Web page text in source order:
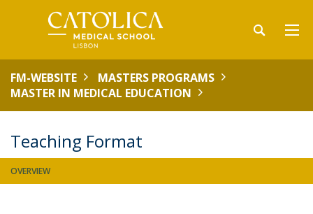
FM-WEBSITE
MASTERS PROGRAMS
MASTER IN MEDICAL EDUCATION
Teaching Format
OVERVIEW